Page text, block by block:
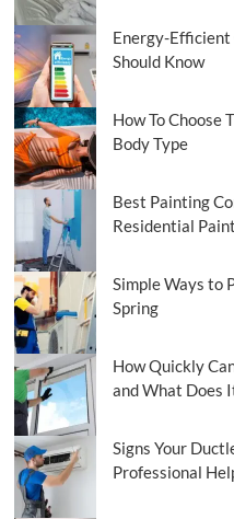
Energy-Efficient
Should Know
How To Choose
Body Type
Best Painting
Residential
Simple Ways to
Spring
How Quickly
and What Does
Signs Your
Professional